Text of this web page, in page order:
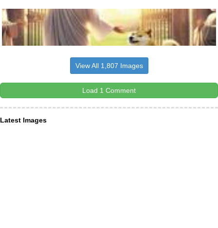
View All 1,807 Images
Load 1 Comment
Latest Images